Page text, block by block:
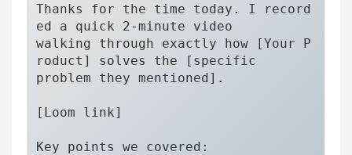
Thanks for the time today. I record
ed a quick 2-minute video
walking through exactly how [Your P
roduct] solves the [specific
problem they mentioned].
[Loom link]
Key points we covered: